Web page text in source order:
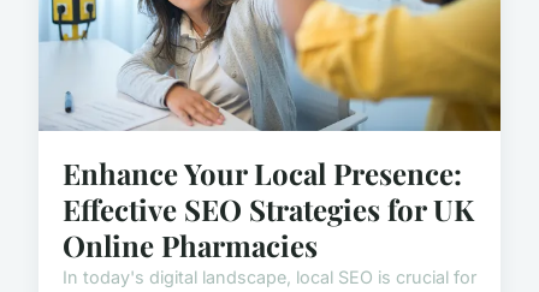
Enhance Your Local Presence:
Effective SEO Strategies for UK
Online Pharmacies
In today's digital landscape, local SEO is crucial for